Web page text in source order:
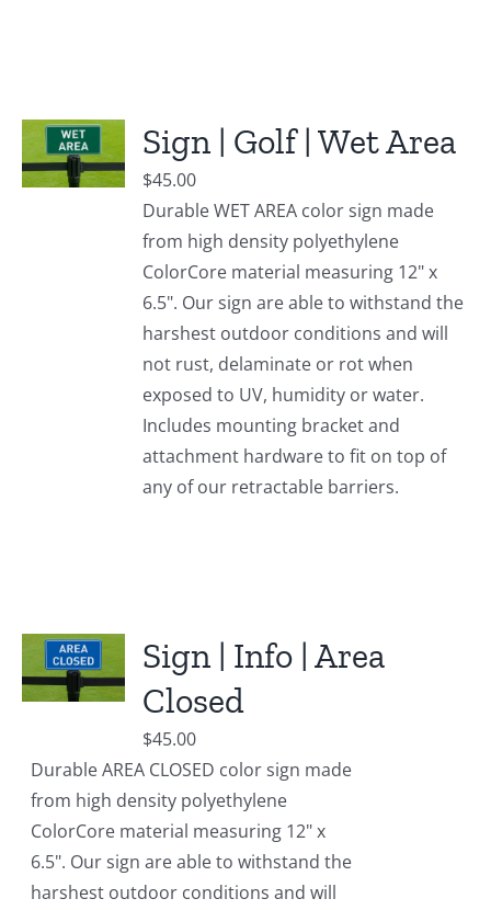
Sign | Golf | Wet Area
$45.00
Durable WET AREA color sign made
from high density polyethylene
ColorCore material measuring 12" x
6.5". Our sign are able to withstand the
harshest outdoor conditions and will
not rust, delaminate or rot when
exposed to UV, humidity or water.
Includes mounting bracket and
attachment hardware to fit on top of
any of our retractable barriers.
Sign | Info | Area
Closed
$45.00
Durable AREA CLOSED color sign made
from high density polyethylene
ColorCore material measuring 12" x
6.5". Our sign are able to withstand the
harshest outdoor conditions and will